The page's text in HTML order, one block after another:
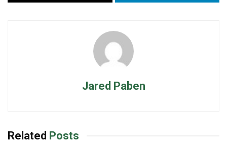
Jared Paben
Related Posts